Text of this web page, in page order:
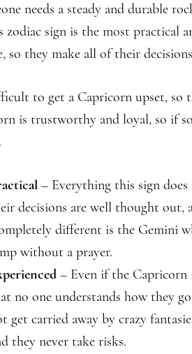
needs a steady and durable
zodiac sign is the most practical
so they make all of their
to get a Capricorn upset, so
is trustworthy and loyal, so if
– Everything this sign
decisions are well thought out,
different is the Gemini
without a prayer.
– Even if the Capricorn
no one understands how they
get carried away by crazy
they never take risks.